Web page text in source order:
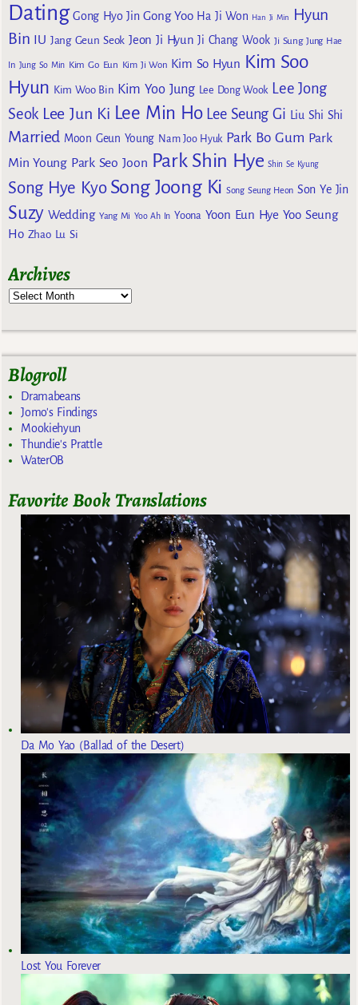
Dating Gong Hyo Jin Gong Yoo Ha Ji Won Han Ji Min
Hyun
Bin IU Jang Geun Seok Jeon Ji Hyun Ji Chang Wook Ji Sung Jung Hae
In Jung So Min Kim Go Eun Kim Ji Won Kim So Hyun Kim Soo
Hyun Kim Woo Bin Kim Yoo Jung Lee Dong Wook Lee Jong
Seok Lee Jun Ki Lee Min Ho Lee Seung Gi Liu Shi Shi
Married Moon Geun Young Nam Joo Hyuk Park Bo Gum Park
Min Young Park Seo Joon Park Shin Hye Shin Se Kyung
Song Hye Kyo Song Joong Ki Song Seung Heon Son Ye Jin
Suzy Wedding Yang Mi Yoo Ah In Yoona Yoon Eun Hye Yoo Seung
Ho Zhao Lu Si
Archives
Blogroll
Dramabeans
Jomo's Findings
Mookiehyun
Thundie's Prattle
WaterOB
Favorite Book Translations
Da Mo Yao (Ballad of the Desert)
Lost You Forever